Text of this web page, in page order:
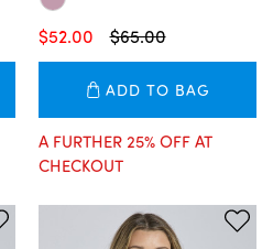
$65.00
$52.00
ADD TO BAG
A FURTHER 25% OFF AT
CHECKOUT